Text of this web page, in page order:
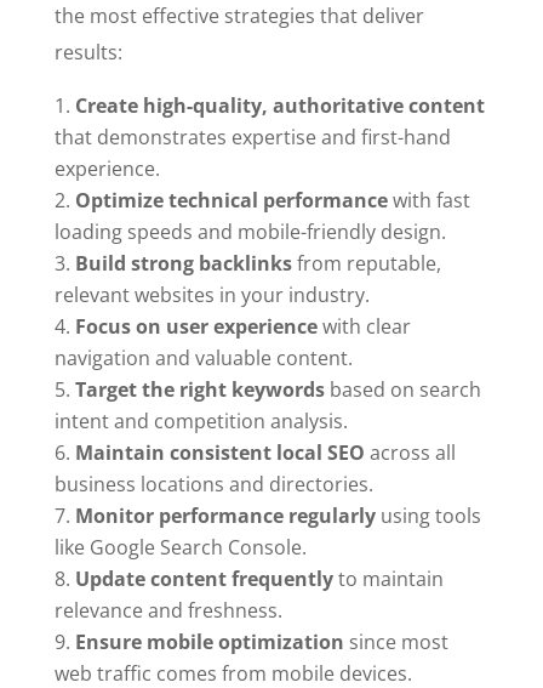
the most effective strategies that deliver
results:
Create high-quality, authoritative content
that demonstrates expertise and first-hand
experience.
Optimize technical performancewith fast
loading speeds and mobile-friendly design.
Build strong backlinksfrom reputable,
relevant websites in your industry.
Focus on user experiencewith clear
navigation and valuable content.
Target the right keywordsbased on search
intent and competition analysis.
Maintain consistent local SEO across all
business locations and directories.
Monitor performance regularlyusing tools
like Google Search Console.
Update content frequentlyto maintain
relevance and freshness.
Ensure mobile optimization since most
web traffic comes from mobile devices.